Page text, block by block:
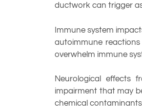
ductwork can trigger
Immune system
autoimmune
overwhelm immune
Neurological effects
impairment that may
chemical